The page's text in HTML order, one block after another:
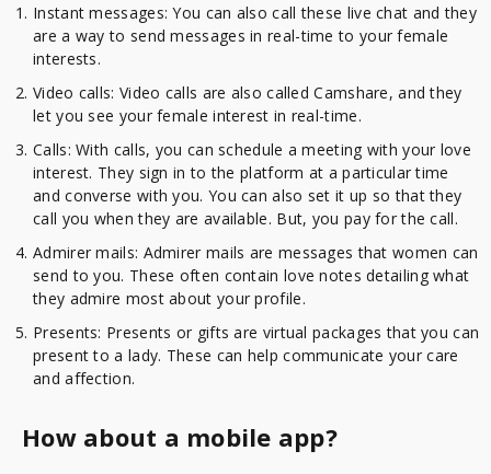
Instant messages: You can also call these live chat and they
are a way to send messages in real-time to your female
interests.
Video calls: Video calls are also called Camshare, and they
let you see your female interest in real-time.
Calls: With calls, you can schedule a meeting with your love
interest. They sign in to the platform at a particular time
and converse with you. You can also set it up so that they
call you when they are available. But, you pay for the call.
Admirer mails: Admirer mails are messages that women can
send to you. These often contain love notes detailing what
they admire most about your profile.
Presents: Presents or gifts are virtual packages that you can
present to a lady. These can help communicate your care
and affection.
How about a mobile app?